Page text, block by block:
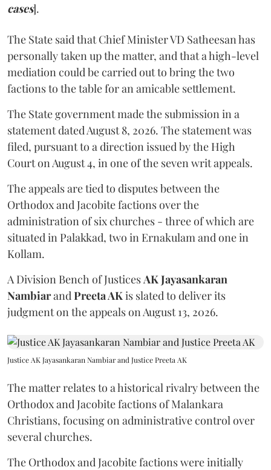
cases].
The State said that Chief Minister VD Satheesan has
personally taken up the matter, and that a high-level
mediation could be carried out to bring the two
factions to the table for an amicable settlement.
The State government made the submission in a
statement dated August 8, 2026. The statement was
filed, pursuant to a direction issued by the High
Court on August 4, in one of the seven writ appeals.
The appeals are tied to disputes between the
Orthodox and Jacobite factions over the
administration of six churches - three of which are
situated in Palakkad, two in Ernakulam and one in
Kollam.
A Division Bench of Justices AK Jayasankaran
Nambiarand Preeta AKis slated to deliver its
judgment on the appeals on August 13, 2026.
Justice AK Jayasankaran Nambiar and Justice Preeta AK
The matter relates to a historical rivalry between the
Orthodox and Jacobite factions of Malankara
Christians, focusing on administrative control over
several churches.
The Orthodox and Jacobite factions were initially